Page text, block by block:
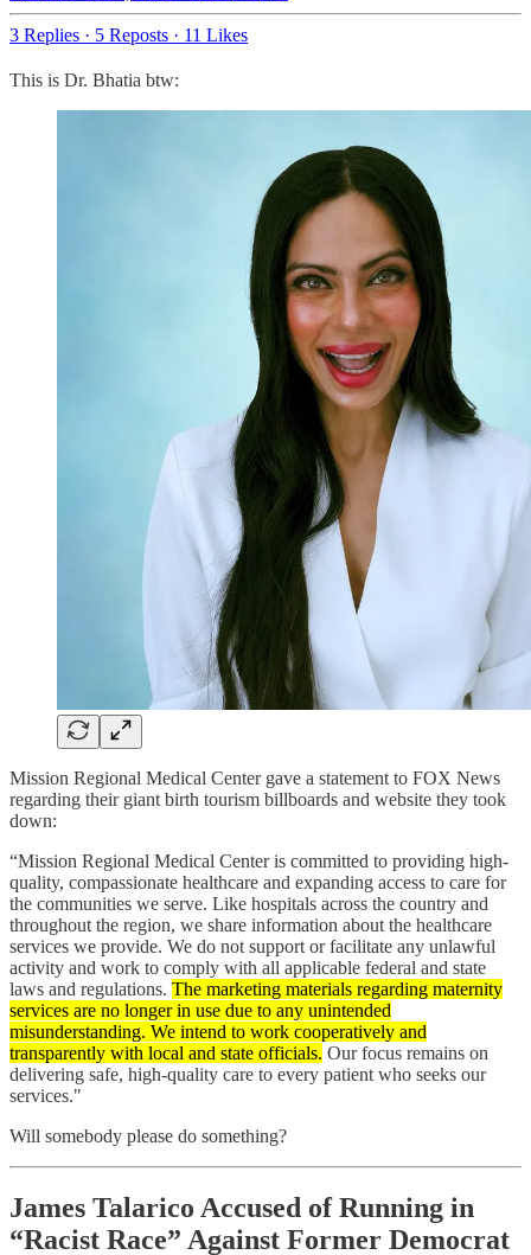
3 Replies · 5 Reposts · 11 Likes
This is Dr. Bhatia btw:
Mission Regional Medical Center gave a statement to FOX News
regarding their giant birth tourism billboards and website they took
down:
“Mission Regional Medical Center is committed to providing high-
quality, compassionate healthcare and expanding access to care for
the communities we serve. Like hospitals across the country and
throughout the region, we share information about the healthcare
services we provide. We do not support or facilitate any unlawful
activity and work to comply with all applicable federal and state
laws and regulations. The marketing materials regarding maternity
services are no longer in use due to any unintended
misunderstanding. We intend to work cooperatively and
transparently with local and state officials. Our focus remains on
delivering safe, high-quality care to every patient who seeks our
services."
Will somebody please do something?
James Talarico Accused of Running in
“Racist Race” Against Former Democrat